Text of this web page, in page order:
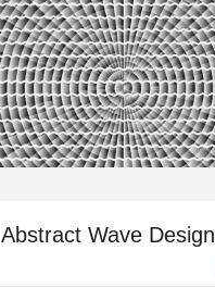
Abstract Wave Design